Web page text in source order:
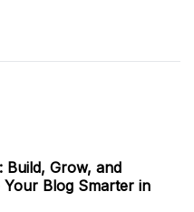
Build, Grow, and
Your Blog Smarter in